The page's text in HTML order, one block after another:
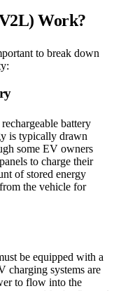
Work?
to break down
battery
is typically drawn
some EV owners
to charge their
of stored energy
the vehicle for
be equipped with a
charging systems are
to flow into the